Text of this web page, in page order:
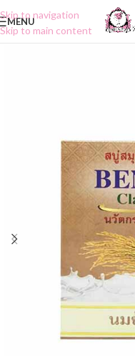
Skip to navigation
Skip to main content
MENU